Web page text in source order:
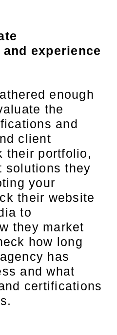
experience
enough
the
and
client
their portfolio,
solutions they
your
their website
to
they market
how long
has
and what
certifications